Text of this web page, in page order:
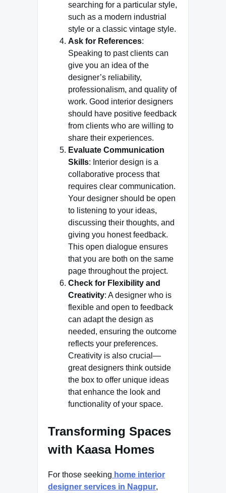
searching for a particular style,
such as a modern industrial
style or a classic vintage style.
Ask for References:
Speaking to past clients can
give you an idea of the
designer’s reliability,
professionalism, and quality of
work. Good interior designers
should have positive feedback
from clients who are willing to
share their experiences.
Evaluate Communication
Skills: Interior design is a
collaborative process that
requires clear communication.
Your designer should be open
to listening to your ideas,
discussing their thoughts, and
giving you honest feedback.
This open dialogue ensures
that you are both on the same
page throughout the project.
Check for Flexibility and
Creativity: A designer who is
flexible and open to feedback
can adapt the design as
needed, ensuring the outcome
reflects your preferences.
Creativity is also crucial—
great designers think outside
the box to offer unique ideas
that enhance the look and
functionality of your space.
Transforming Spaces
with Kaasa Homes
For those seeking home interior
designer services in Nagpur,